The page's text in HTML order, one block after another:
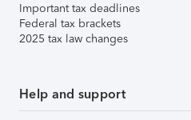
Important tax deadlines
Federal tax brackets
2025 tax law changes
Help and support